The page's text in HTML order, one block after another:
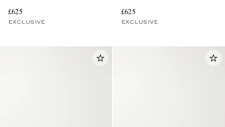
£625
EXCLUSIVE
£625
EXCLUSIVE